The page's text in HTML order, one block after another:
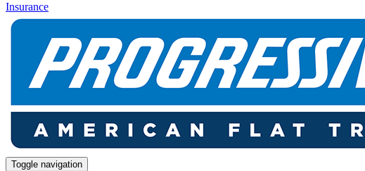
Insurance
Toggle navigation